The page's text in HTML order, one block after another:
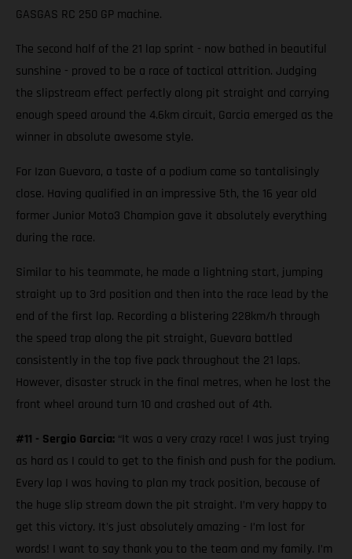
GASGAS RC 250 GP machine.
The second half of the 21 lap sprint - now bathed in beautiful
sunshine - proved to be a race of tactical attrition. Judging
the slipstream effect perfectly along pit straight and carrying
enough speed around the 4.6km circuit, Garcia emerged as the
winner in absolute awesome style.
For Izan Guevara, a taste of a podium came so tantalisingly
close. Having qualified in an impressive 5th, the 16 year old
former Junior Moto3 Champion gave it absolutely everything
during the race.
Similar to his teammate, he made a lightning start, jumping
straight up to 3rd position and then into the race lead by the
end of the first lap. Recording a blistering 228km/h through
the speed trap along the pit straight, Guevara battled
consistently in the top five pack throughout the 21 laps.
However, disaster struck in the final metres, when he lost the
front wheel around turn 10 and crashed out of 4th.
#11 - Sergio Garcia: “It was a very crazy race! I was just trying
as hard as I could to get to the finish and push for the podium.
Every lap I was having to plan my track position, because of
the huge slip stream down the pit straight. I’m very happy to
get this victory. It's just absolutely amazing - I’m lost for
words! I want to say thank you to the team and my family. I’m